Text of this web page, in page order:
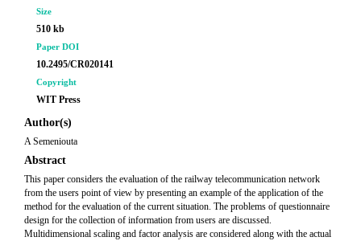
Size
510 kb
Paper DOI
10.2495/CR020141
Copyright
WIT Press
Author(s)
A Semeniouta
Abstract
This paper considers the evaluation of the railway telecommunication network
from the users point of view by presenting an example of the application of the
method for the evaluation of the current situation. The problems of questionnaire
design for the collection of information from users are discussed.
Multidimensional scaling and factor analysis are considered along with the actual